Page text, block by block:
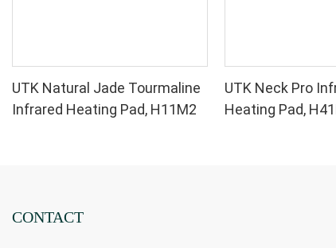
UTK Natural Jade Tourmaline
Infrared Heating Pad, H11M2
UTK Neck Pro
Heating Pad,
CONTACT